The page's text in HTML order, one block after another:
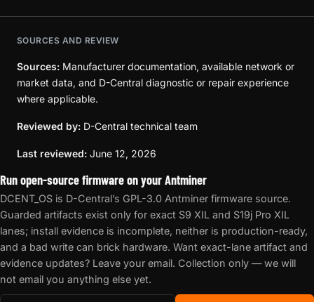
SOURCES AND REVIEW
Sources: Manufacturer documentation, available network or
market data, and D-Central diagnostic or repair experience
where applicable.
Reviewed by: D-Central technical team
Last reviewed: June 12, 2026
Run open-source firmware on your Antminer
DCENT_OS is D-Central’s GPL-3.0 Antminer firmware source.
Guarded artifacts exist only for exact S9 XIL and S19j Pro XIL
lanes; install evidence is incomplete, neither is production-ready,
and a bad write can brick hardware. Want exact-lane artifact and
evidence updates? Leave your email. Collection only — we will
not email you anything else yet.